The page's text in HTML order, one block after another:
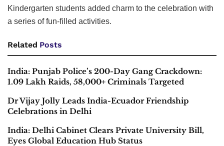
Kindergarten students added charm to the celebration with
a series of fun-filled activities.
Related Posts
India: Punjab Police’s 200-Day Gang Crackdown:
1.09 Lakh Raids, 58,000+ Criminals Targeted
Dr Vijay Jolly Leads India-Ecuador Friendship
Celebrations in Delhi
India: Delhi Cabinet Clears Private University Bill,
Eyes Global Education Hub Status